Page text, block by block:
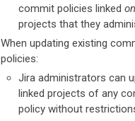
commit policies linked
projects that they
When updating existing
policies:
Jira administrators can
linked projects of any
policy without